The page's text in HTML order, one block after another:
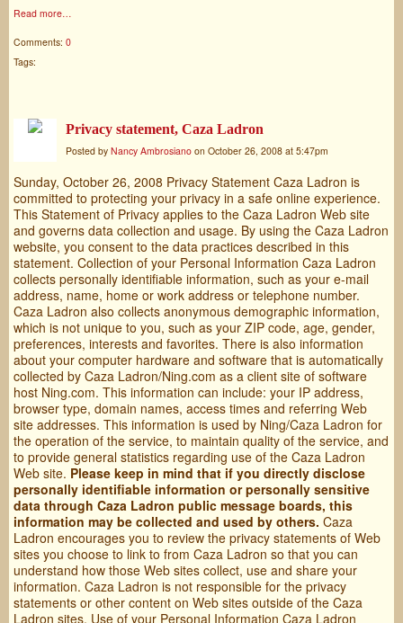
Read more…
Comments: 0
Tags:
Privacy statement, Caza Ladron
Posted by Nancy Ambrosiano on October 26, 2008 at 5:47pm
Sunday, October 26, 2008 Privacy Statement Caza Ladron is
committed to protecting your privacy in a safe online experience.
This Statement of Privacy applies to the Caza Ladron Web site
and governs data collection and usage. By using the Caza Ladron
website, you consent to the data practices described in this
statement. Collection of your Personal Information Caza Ladron
collects personally identifiable information, such as your e-mail
address, name, home or work address or telephone number.
Caza Ladron also collects anonymous demographic information,
which is not unique to you, such as your ZIP code, age, gender,
preferences, interests and favorites. There is also information
about your computer hardware and software that is automatically
collected by Caza Ladron/Ning.com as a client site of software
host Ning.com. This information can include: your IP address,
browser type, domain names, access times and referring Web
site addresses. This information is used by Ning/Caza Ladron for
the operation of the service, to maintain quality of the service, and
to provide general statistics regarding use of the Caza Ladron
Web site. Please keep in mind that if you directly disclose
personally identifiable information or personally sensitive
data through Caza Ladron public message boards, this
information may be collected and used by others. Caza
Ladron encourages you to review the privacy statements of Web
sites you choose to link to from Caza Ladron so that you can
understand how those Web sites collect, use and share your
information. Caza Ladron is not responsible for the privacy
statements or other content on Web sites outside of the Caza
Ladron sites. Use of your Personal Information Caza Ladron